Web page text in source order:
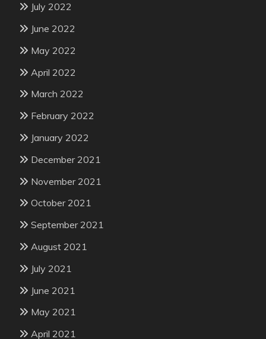
July 2022
June 2022
May 2022
April 2022
March 2022
February 2022
January 2022
December 2021
November 2021
October 2021
September 2021
August 2021
July 2021
June 2021
May 2021
April 2021